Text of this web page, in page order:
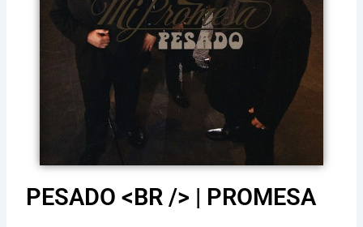
PESADO <BR /> | PROMESA